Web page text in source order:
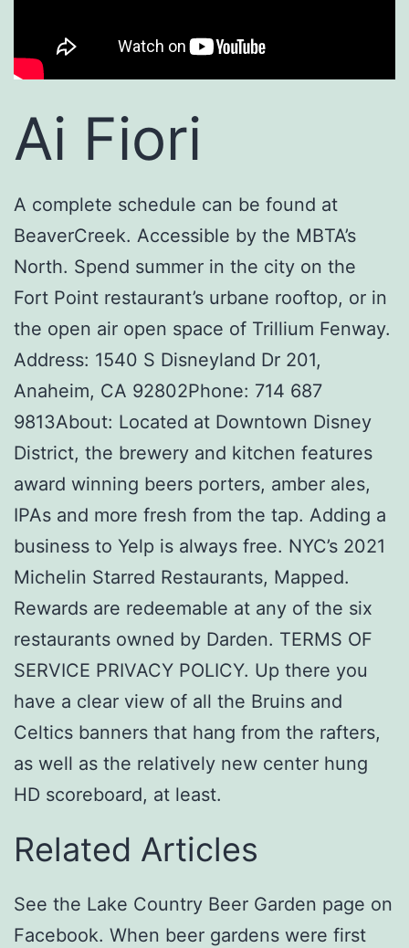
Ai Fiori
A complete schedule can be found at
BeaverCreek. Accessible by the MBTA’s
North. Spend summer in the city on the
Fort Point restaurant’s urbane rooftop, or in
the open air open space of Trillium Fenway.
Address: 1540 S Disneyland Dr 201,
Anaheim, CA 92802Phone: 714 687
9813About: Located at Downtown Disney
District, the brewery and kitchen features
award winning beers porters, amber ales,
IPAs and more fresh from the tap. Adding a
business to Yelp is always free. NYC’s 2021
Michelin Starred Restaurants, Mapped.
Rewards are redeemable at any of the six
restaurants owned by Darden. TERMS OF
SERVICE PRIVACY POLICY. Up there you
have a clear view of all the Bruins and
Celtics banners that hang from the rafters,
as well as the relatively new center hung
HD scoreboard, at least.
Related Articles
See the Lake Country Beer Garden page on
Facebook. When beer gardens were first